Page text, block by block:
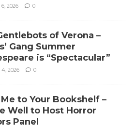
2026 0
of Verona –
Gang Summer
is “Spectacular”
2026 0
to Your Bookshelf –
Well to Host Horror
Panel